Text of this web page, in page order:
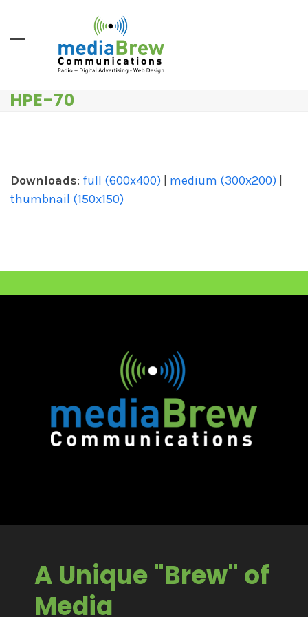
HPE-70
Downloads: full (600x400) medium (300x200)
thumbnail (150x150)
A Unique "Brew" of
Media